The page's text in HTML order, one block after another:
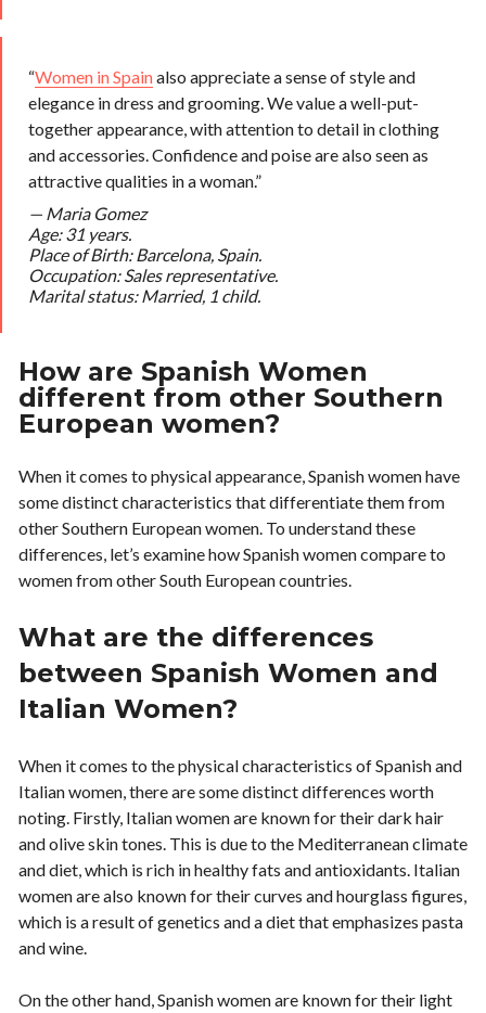
“Women in Spainalso appreciate a sense of style and
elegance in dress and grooming. We value a well-put-
together appearance, with attention to detail in clothing
and accessories. Confidence and poise are also seen as
attractive qualities in a woman.”
— Maria Gomez
Age: 31 years.
Place of Birth: Barcelona, Spain.
Occupation: Sales representative.
Marital status: Married, 1 child.
How are Spanish Women
different from other Southern
European women?
When it comes to physical appearance, Spanish women have
some distinct characteristics that differentiate them from
other Southern European women. To understand these
differences, let’s examine how Spanish women compare to
women from other South European countries.
What are the differences
between Spanish Women and
Italian Women?
When it comes to the physical characteristics of Spanish and
Italian women, there are some distinct differences worth
noting. Firstly, Italian women are known for their dark hair
and olive skin tones. This is due to the Mediterranean climate
and diet, which is rich in healthy fats and antioxidants. Italian
women are also known for their curves and hourglass figures,
which is a result of genetics and a diet that emphasizes pasta
and wine.
On the other hand, Spanish women are known for their light